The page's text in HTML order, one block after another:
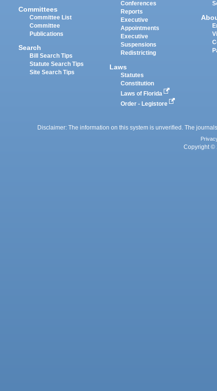
Committees
Committee List
Committee
Publications
Search
Bill Search Tips
Statute Search Tips
Site Search Tips
Conferences
Reports
Executive
Appointments
Executive
Suspensions
Redistricting
Laws
Statutes
Constitution
Laws of Florida
Order - Legistore
Disclaimer: The information on this system is unverified. The
Copyright ©